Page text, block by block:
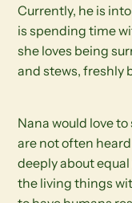
Currently, he is
is spending time
she loves being
and stews, freshly
Nana would love
are not often
deeply about
the living things